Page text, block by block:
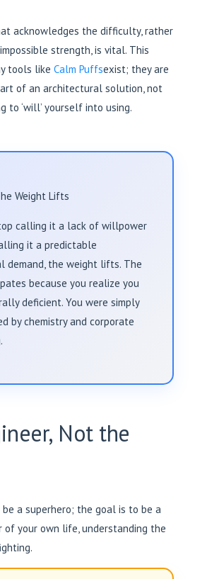
acknowledges the difficulty, rather
strength, is vital. This
tools like Calm Puffsexist; they are
of an architectural solution, not
to ‘will’ yourself into using.
Weight Lifts
calling it a lack of willpower
it a predictable
demand, the weight lifts. The
because you realize you
deficient. You were simply
by chemistry and corporate
Not the
a superhero; the goal is to be a
of your own life, understanding the